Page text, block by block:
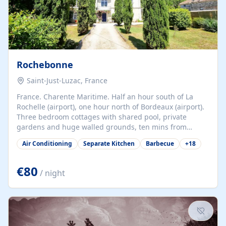
Rochebonne
Saint-Just-Luzac, France
France. Charente Maritime. Half an hour south of La
Rochelle (airport), one hour north of Bordeaux (airport).
Three bedroom cottages with shared pool, private
gardens and huge walled grounds, ten mins from
beaches. Self-catering, good WiFi, one pet per cottage
accepted at a small supplement, perfect for children.
years old, loaded with history. Brilliant area for cycling,
watersports and beaches.
Air Conditioning Separate Kitchen Barbecue +18
€80 / night